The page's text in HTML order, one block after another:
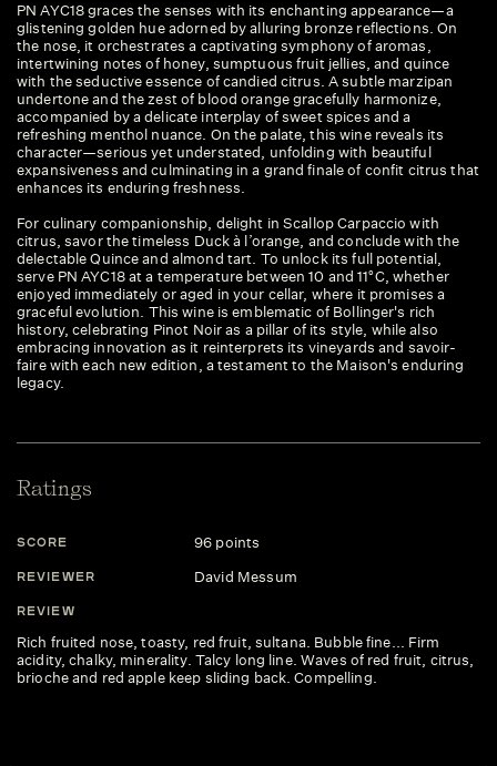
PN AYC18 graces the senses with its enchanting appearance—a
glistening golden hue adorned by alluring bronze reflections. On
the nose, it orchestrates a captivating symphony of aromas,
intertwining notes of honey, sumptuous fruit jellies, and quince
with the seductive essence of candied citrus. A subtle marzipan
undertone and the zest of blood orange gracefully harmonize,
accompanied by a delicate interplay of sweet spices and a
refreshing menthol nuance. On the palate, this wine reveals its
character—serious yet understated, unfolding with beautiful
expansiveness and culminating in a grand finale of confit citrus that
enhances its enduring freshness.
For culinary companionship, delight in Scallop Carpaccio with
citrus, savor the timeless Duck à l’orange, and conclude with the
delectable Quince and almond tart. To unlock its full potential,
serve PN AYC18 at a temperature between 10 and 11°C, whether
enjoyed immediately or aged in your cellar, where it promises a
graceful evolution. This wine is emblematic of Bollinger's rich
history, celebrating Pinot Noir as a pillar of its style, while also
embracing innovation as it reinterprets its vineyards and savoir-
faire with each new edition, a testament to the Maison's enduring
legacy.
Ratings
SCORE 96 points
REVIEWER David Messum
REVIEW
Rich fruited nose, toasty, red fruit, sultana. Bubble fine... Firm
acidity, chalky, minerality. Talcy long line. Waves of red fruit, citrus,
brioche and red apple keep sliding back. Compelling.